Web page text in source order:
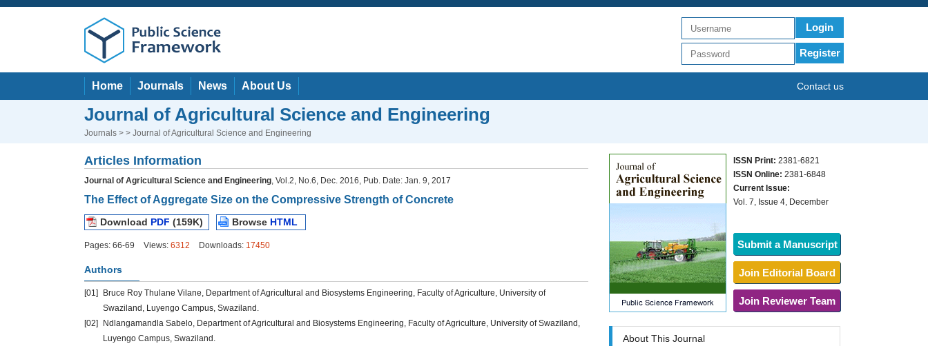
Login
Register
Home Journals News About Us Contact us
Journal of Agricultural Science and Engineering
Journals > > Journal of Agricultural Science and Engineering
Articles Information
Journal of Agricultural Science and Engineering, Vol.2, No.6, Dec. 2016, Pub. Date: Jan. 9, 2017
The Effect of Aggregate Size on the Compressive Strength of Concrete
Download PDF (159K) Browse HTML
Pages: 66-69 Views: 6312 Downloads: 17450
Authors
[01]
Bruce Roy Thulane Vilane, Department of Agricultural and Biosystems Engineering, Faculty of Agriculture, University of
Swaziland, Luyengo Campus, Swaziland.
[02]
Ndlangamandla Sabelo, Department of Agricultural and Biosystems Engineering, Faculty of Agriculture, University of Swaziland,
Luyengo Campus, Swaziland.
ISSN Print: 2381-6821
ISSN Online: 2381-6848
Current Issue:
Vol. 7, Issue 4, December
Submit a Manuscript
Join Editorial Board
Join Reviewer Team
About This Journal